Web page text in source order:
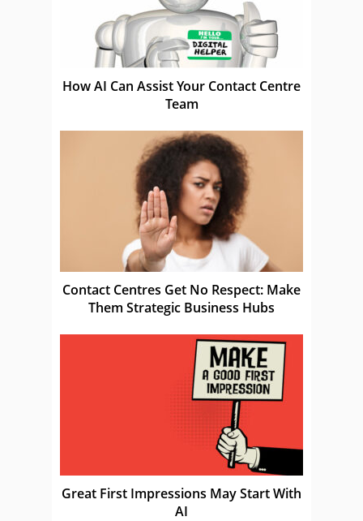
How AI Can Assist Your Contact Centre
Team
Contact Centres Get No Respect: Make
Them Strategic Business Hubs
Great First Impressions May Start With
AI